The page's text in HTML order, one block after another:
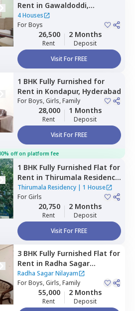
Rent in Gawaldoddi,
Hyderabad
4 Houses
ForBoys
26,500
Rent
2 Months
Deposit
Visit For FREE
1 BHK Fully Furnished for
Rent in Kondapur, Hyderabad
ForBoys, Girls, Family
28,000
Rent
1 Months
Deposit
Visit For FREE
off on platform fee
1 BHK Fully Furnished Flat for
Rent in Thirumala Residency
,Gawaldoddi,Hyderabad
Thirumala Residency | 1 House
ForGirls
20,750
Rent
2 Months
Deposit
Visit For FREE
3 BHK Fully Furnished Flat for
Rent in Radha Sagar
Nilayam,Puppal guda,
Hyderabad
Radha Sagar Nilayam
ForBoys, Girls, Family
55,000
Rent
2 Months
Deposit